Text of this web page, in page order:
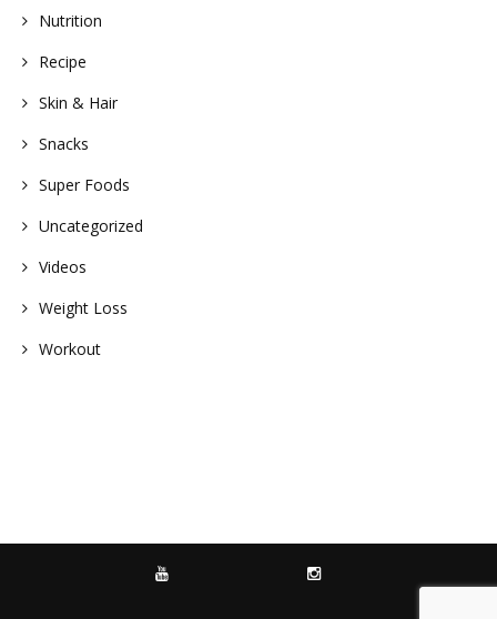
Nutrition
Recipe
Skin & Hair
Snacks
Super Foods
Uncategorized
Videos
Weight Loss
Workout
YOUTUBE INSTAGRAM